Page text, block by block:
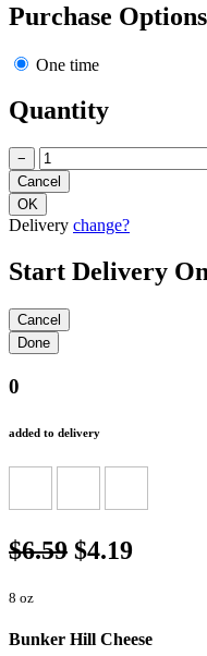
Purchase Options
One time
Quantity
−
Delivery change?
Start Delivery
0
added to delivery
$6.59 $4.19
8 oz
Bunker Hill Cheese